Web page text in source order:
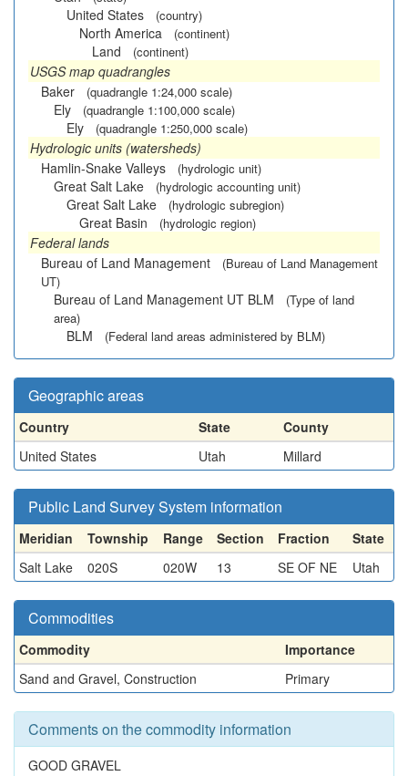
United States (country)
North America (continent)
Land (continent)
USGS map quadrangles
Baker
(quadrangle 1:24,000 scale)
Ely (quadrangle 1:100,000 scale)
Ely (quadrangle 1:250,000 scale)
Hydrologic units (watersheds)
Hamlin-Snake Valleys
(hydrologic unit)
Great Salt Lake (hydrologic accounting unit)
Great Salt Lake (hydrologic subregion)
Great Basin (hydrologic region)
Federal lands
Bureau of Land Management
(Bureau of Land Management
UT)
Bureau of Land Management UT BLM
(Type of land
area)
BLM (Federal land areas administered by BLM)
Geographic areas
Country State
County
United States
Utah Millard
Public Land Survey System information
Meridian Township Range Section Fraction
State
Salt Lake
020S 020W 13 SE OF NE Utah
Commodities
Commodity
Importance
Sand and Gravel, Construction
Primary
Comments on the commodity information
GOOD GRAVEL